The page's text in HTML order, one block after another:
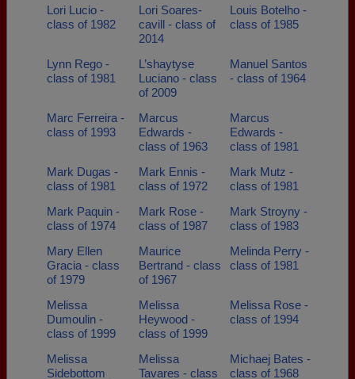
Lori Lucio -
class of 1982
Lori Soares-
cavill - class of
2014
Louis Botelho -
class of 1985
Lynn Rego -
class of 1981
L’shaytyse
Luciano - class
of 2009
Manuel Santos
- class of 1964
Marc Ferreira -
class of 1993
Marcus
Edwards -
class of 1963
Marcus
Edwards -
class of 1981
Mark Dugas -
class of 1981
Mark Ennis -
class of 1972
Mark Mutz -
class of 1981
Mark Paquin -
class of 1974
Mark Rose -
class of 1987
Mark Stroyny -
class of 1983
Mary Ellen
Gracia - class
of 1979
Maurice
Bertrand - class
of 1967
Melinda Perry -
class of 1981
Melissa
Dumoulin -
class of 1999
Melissa
Heywood -
class of 1999
Melissa Rose -
class of 1994
Melissa
Sidebottom
Melissa
Tavares - class
Michaej Bates -
class of 1968